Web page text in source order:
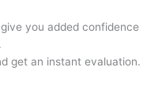
you added confidence
get an instant evaluation.